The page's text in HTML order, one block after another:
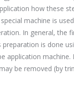
how these
machine is
In general, the
preparation is done
application machine.
be removed (by